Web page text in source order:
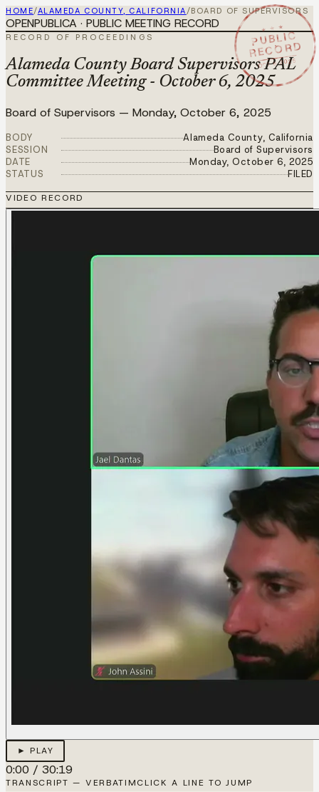
HOME/ALAMEDA COUNTY, CALIFORNIA/BOARD OF SUPERVISORS
★ ★ ★
PUBLIC
RECORD
OCT 6 2025
OPENPUBLICA · PUBLIC MEETING RECORD
RECORD OF PROCEEDINGS
Alameda County Board Supervisors PAL
Committee Meeting - October 6, 2025
Board of Supervisors — Monday, October 6, 2025
BODY
Alameda County, California
SESSION
Board of Supervisors
DATE
Monday, October 6, 2025
STATUS
FILED
VIDEO RECORD
► PLAY
0:00 / 30:19
TRANSCRIPT — VERBATIMCLICK A LINE TO JUMP